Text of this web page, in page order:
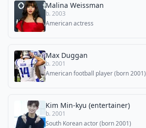
Malina Weissman
b. 2003
American actress
Max Duggan
b. 2001
American football player (born 2001)
Kim Min-kyu (entertainer)
b. 2001
South Korean actor (born 2001)